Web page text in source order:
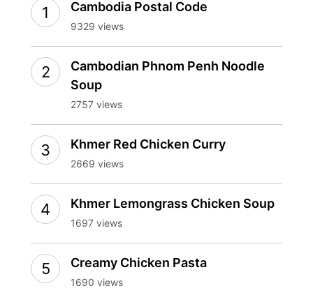
Cambodia Postal Code
9329 views
Cambodian Phnom Penh Noodle
Soup
2757 views
Khmer Red Chicken Curry
2669 views
Khmer Lemongrass Chicken Soup
1697 views
Creamy Chicken Pasta
1690 views